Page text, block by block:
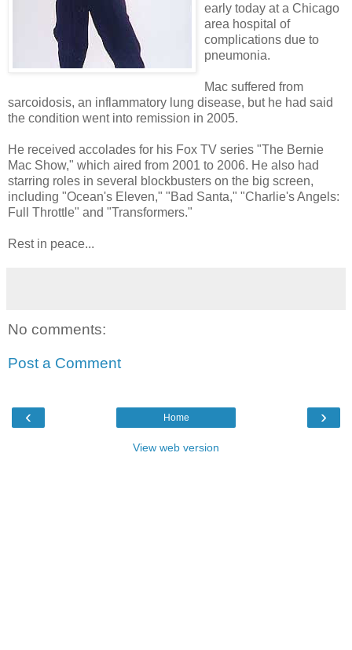
early today at a Chicago
area hospital of
complications due to
pneumonia.
Mac suffered from
sarcoidosis, an inflammatory lung disease, but he had said
the condition went into remission in 2005.
He received accolades for his Fox TV series "The Bernie
Mac Show," which aired from 2001 to 2006. He also had
starring roles in several blockbusters on the big screen,
including "Ocean's Eleven," "Bad Santa," "Charlie's Angels:
Full Throttle" and "Transformers."
Rest in peace...
No comments:
Post a Comment
‹ ›
Home
View web version